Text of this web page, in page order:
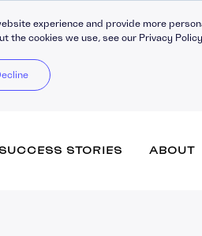
experience and provide more
the cookies we use, see our Privacy
STORIES ABOUT